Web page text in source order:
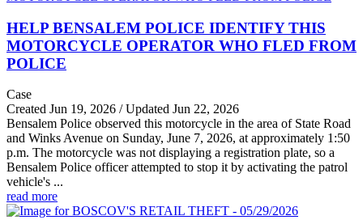
HELP BENSALEM POLICE IDENTIFY THIS
MOTORCYCLE OPERATOR WHO FLED FROM
POLICE
Case
Created Jun 19, 2026 / Updated Jun 22, 2026
Bensalem Police observed this motorcycle in the area of State Road
and Winks Avenue on Sunday, June 7, 2026, at approximately 1:50
p.m. The motorcycle was not displaying a registration plate, so a
Bensalem Police officer attempted to stop it by activating the patrol
vehicle's ...
read more